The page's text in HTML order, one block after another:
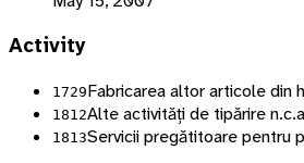
Activity
1729Fabricarea altor articole din
1812Alte activități de tipărire
1813Servicii pregătitoare pentru